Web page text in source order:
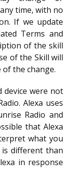
time, with no
If we update
Terms and
of the skill
of the Skill will
of the change.
device were not
Alexa uses
Radio and
that Alexa
what you
different than
in response